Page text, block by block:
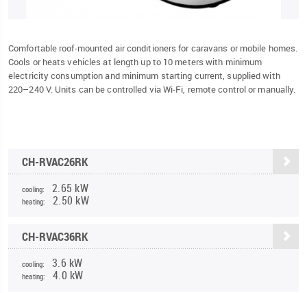
Comfortable roof-mounted air conditioners for caravans or mobile homes.
Cools or heats vehicles at length up to 10 meters with minimum
electricity consumption and minimum starting current, supplied with
220–240 V. Units can be controlled via Wi-Fi, remote control or manually.
CH-RVAC26RK
cooling: 2.65 kW
heating: 2.50 kW
CH-RVAC36RK
cooling: 3.6 kW
heating: 4.0 kW